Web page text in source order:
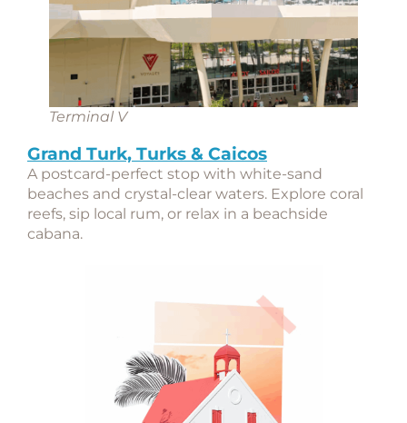
Terminal V
Grand Turk, Turks & Caicos
A postcard-perfect stop with white-sand
beaches and crystal-clear waters. Explore coral
reefs, sip local rum, or relax in a beachside
cabana.